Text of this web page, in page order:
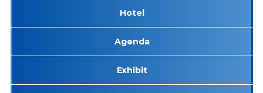
Hotel
Agenda
Exhibit